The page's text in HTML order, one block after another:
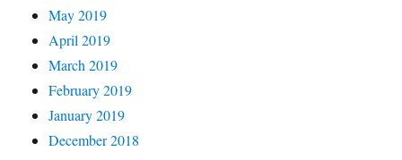
May 2019
April 2019
March 2019
February 2019
January 2019
December 2018